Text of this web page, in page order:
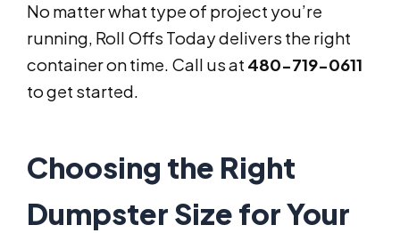
No matter what type of project you’re
running, Roll Offs Today delivers the right
container on time. Call us at 480-719-0611
to get started.
Choosing the Right
Dumpster Size for Your